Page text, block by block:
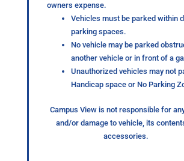
owners expense.
Vehicles must be parked within
parking spaces.
No vehicle may be parked
another vehicle or in front of a
Unauthorized vehicles may not
Handicap space or No Parking
Campus View is not responsible for
and/or damage to vehicle, its
accessories.